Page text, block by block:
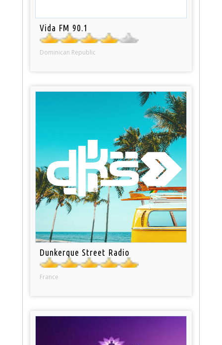
Vida FM 90.1
Dominican Republic
Dunkerque Street Radio
France